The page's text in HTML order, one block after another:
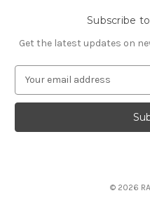
Subscribe
Get the latest updates on
a
l
© 2026